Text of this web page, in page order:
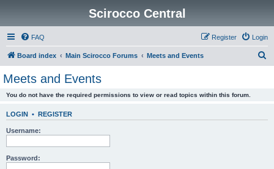
Scirocco Central
FAQ Login
Register
Board index Main Scirocco Forums Meets and Events
Meets and Events
You do not have the required permissions to view or read topics within this forum.
LOGIN • REGISTER
Username:
Password: